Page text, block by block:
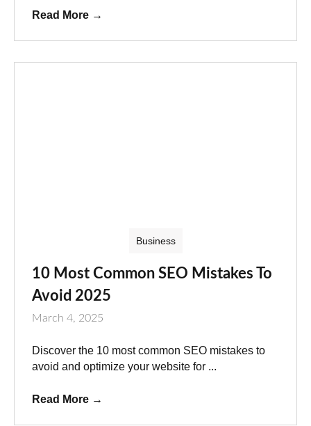
Read More →
Business
10 Most Common SEO Mistakes To
Avoid 2025
March 4, 2025
Discover the 10 most common SEO mistakes to
avoid and optimize your website for ...
Read More →